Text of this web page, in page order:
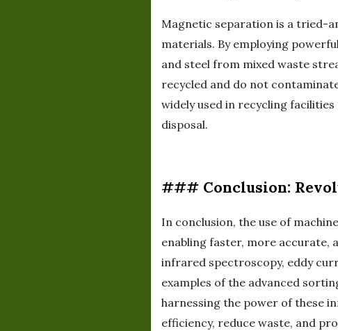
Magnetic separation is a tried-
materials. By employing
and steel from mixed waste
recycled and do not
widely used in recycling
disposal.
### Conclusion:
In conclusion, the use of
enabling faster, more
infrared spectroscopy, eddy
examples of the advanced
harnessing the power of these
efficiency, reduce waste, and